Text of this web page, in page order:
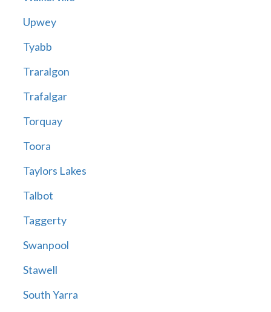
Upwey
Tyabb
Traralgon
Trafalgar
Torquay
Toora
Taylors Lakes
Talbot
Taggerty
Swanpool
Stawell
South Yarra